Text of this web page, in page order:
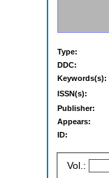
Type:
DDC:
Keywords(s):
ISSN(s):
Publisher:
Appears:
ID:
Vol.: